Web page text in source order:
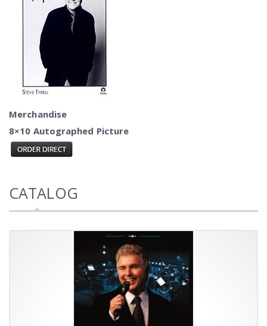
Merchandise
8×10 Autographed Picture
CATALOG